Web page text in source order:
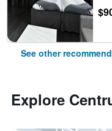
See other
Explore